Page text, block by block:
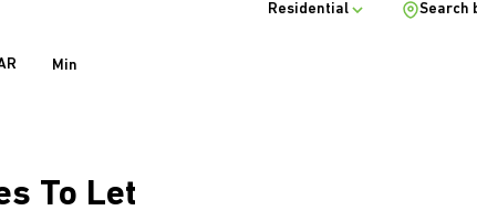
Residential Search
Min
To Let